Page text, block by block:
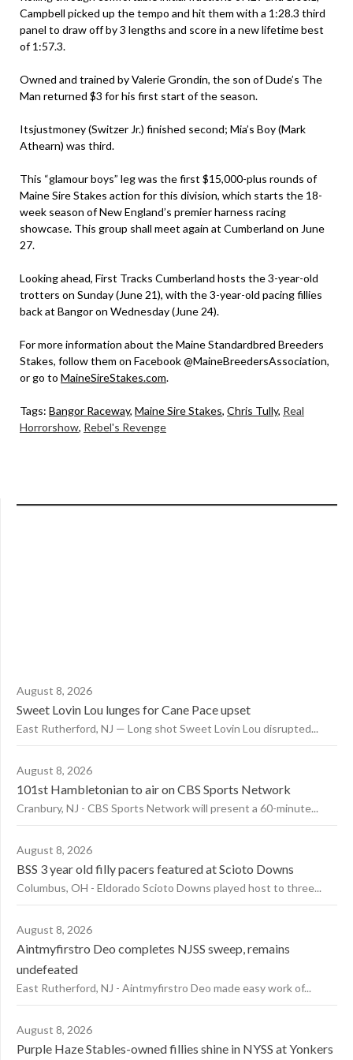
Campbell picked up the tempo and hit them with a 1:28.3 third
panel to draw off by 3 lengths and score in a new lifetime best
of 1:57.3.
Owned and trained by Valerie Grondin, the son of Dude’s The
Man returned $3 for his first start of the season.
Itsjustmoney (Switzer Jr.) finished second; Mia’s Boy (Mark
Athearn) was third.
This “glamour boys” leg was the first $15,000-plus rounds of
Maine Sire Stakes action for this division, which starts the 18-
week season of New England’s premier harness racing
showcase. This group shall meet again at Cumberland on June
27.
Looking ahead, First Tracks Cumberland hosts the 3-year-old
trotters on Sunday (June 21), with the 3-year-old pacing fillies
back at Bangor on Wednesday (June 24).
For more information about the Maine Standardbred Breeders
Stakes, follow them on Facebook @MaineBreedersAssociation,
or go to MaineSireStakes.com.
Tags: Bangor Raceway, Maine Sire Stakes, Chris Tully, Real
Horrorshow, Rebel's Revenge
August 8, 2026
Sweet Lovin Lou lunges for Cane Pace upset
East Rutherford, NJ — Long shot Sweet Lovin Lou disrupted...
August 8, 2026
101st Hambletonian to air on CBS Sports Network
Cranbury, NJ - CBS Sports Network will present a 60-minute...
August 8, 2026
BSS 3 year old filly pacers featured at Scioto Downs
Columbus, OH - Eldorado Scioto Downs played host to three...
August 8, 2026
Aintmyfirstro Deo completes NJSS sweep, remains
undefeated
East Rutherford, NJ - Aintmyfirstro Deo made easy work of...
August 8, 2026
Purple Haze Stables-owned fillies shine in NYSS at Yonkers